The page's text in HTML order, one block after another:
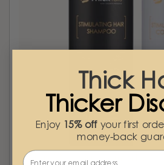
Thick
Thicker
Enjoy 15% offyour first
money-back
Email